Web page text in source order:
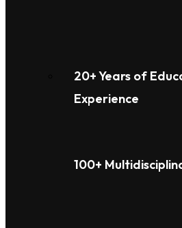
20+ Years of
Experience
100+